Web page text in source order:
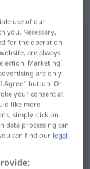
ziehen
use of our
you. Necessary,
for the operation
are always
Marketing
are only
Agree" button. Or
your consent at
like more
simply click on
processing can
can find our legal